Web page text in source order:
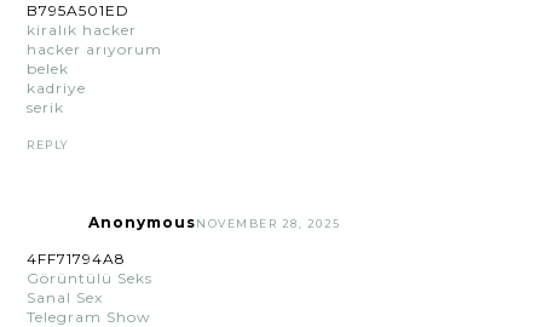
B795A501ED
kiralık hacker
hacker arıyorum
belek
kadriye
serik
REPLY
AnonymousNOVEMBER 28, 2025
4FF71794A8
Görüntülü Seks
Sanal Sex
Telegram Show